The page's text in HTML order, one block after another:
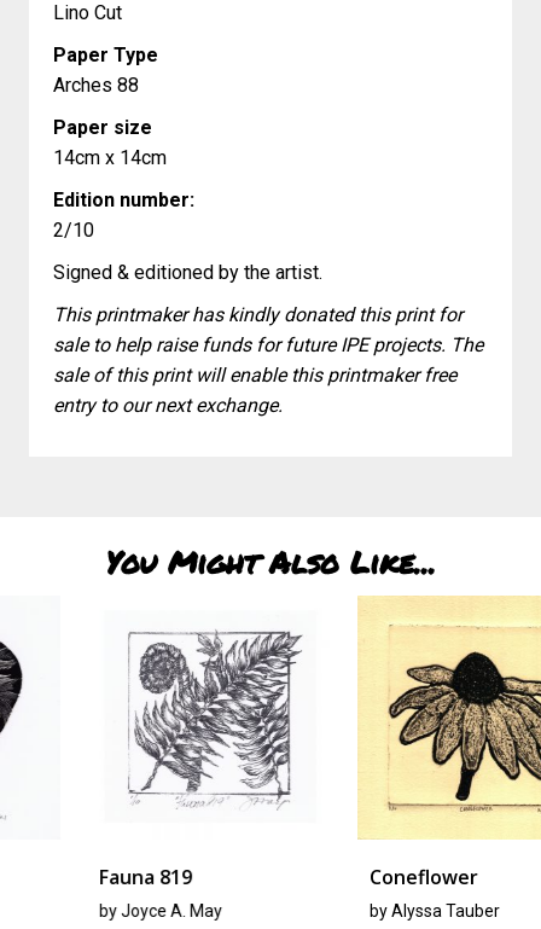
Lino Cut
Paper Type
Arches 88
Paper size
14cm x 14cm
Edition number:
2/10
Signed & editioned by the artist.
This printmaker has kindly donated this print for
sale to help raise funds for future IPE projects. The
sale of this print will enable this printmaker free
entry to our next exchange.
You Might Also Like...
Fauna 819
Joyce A. May
Coneflower
Alyssa Tauber